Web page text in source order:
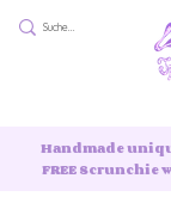
Handmade
FREE Scrunchie